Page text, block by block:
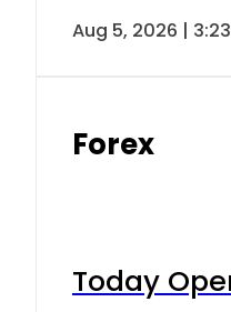
Aug 5, 2026 |
Forex
Today